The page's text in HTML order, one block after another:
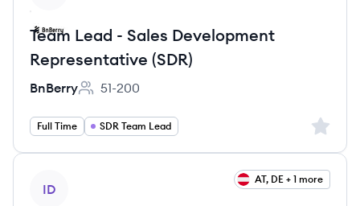
Team Lead - Sales Development
Representative (SDR)
BnBerry
Employee count:
51-200
Full Time SDR Team Lead Sign
ID
AT, DE + 1 more